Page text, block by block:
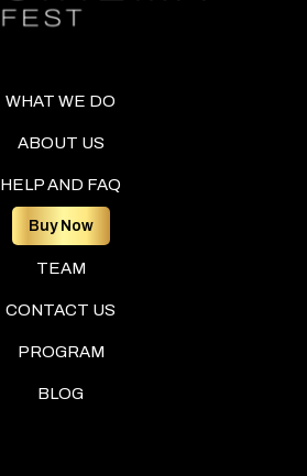
WHAT WE DO
ABOUT US
HELP AND FAQ
Buy Now
TEAM
CONTACT US
PROGRAM
BLOG